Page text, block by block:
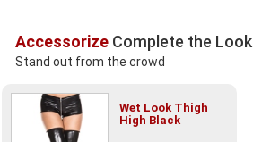
AccessorizeComplete the Look
Stand out from the crowd
Wet Look Thigh
High Black